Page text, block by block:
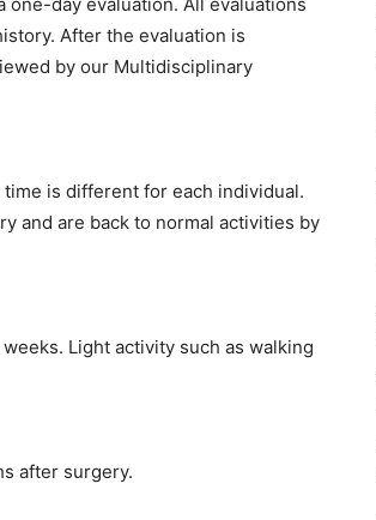
After the evaluation is
by our Multidisciplinary
is different for each individual.
and are back to normal activities by
Light activity such as walking
after surgery.